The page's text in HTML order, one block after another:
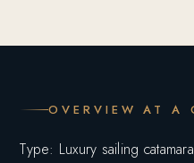
OVERVIEW AT A
Type: Luxury sailing